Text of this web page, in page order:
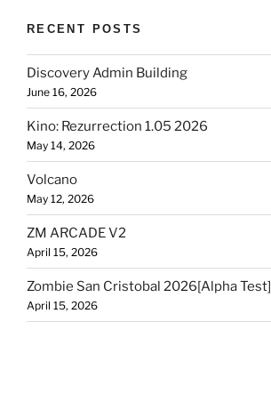
RECENT POSTS
Discovery Admin Building
June 16, 2026
Kino: Rezurrection 1.05 2026
May 14, 2026
Volcano
May 12, 2026
ZM ARCADE V2
April 15, 2026
Zombie San Cristobal 2026[Alpha Test]
April 15, 2026